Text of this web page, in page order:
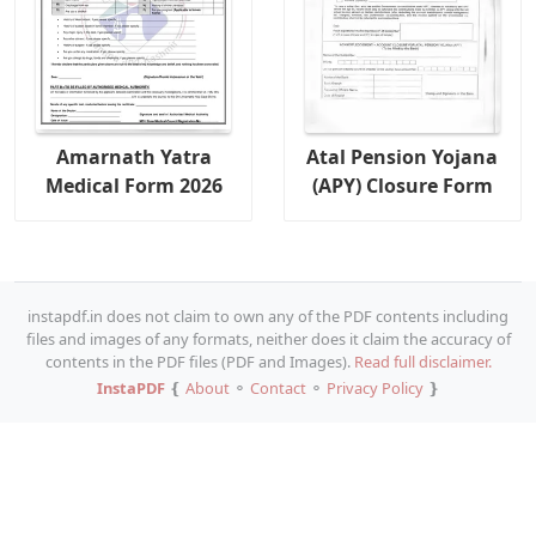
Amarnath Yatra
Medical Form 2026
Atal Pension Yojana
(APY) Closure Form
instapdf.in does not claim to own any of the PDF contents including
files and images of any formats, neither does it claim the accuracy of
contents in the PDF files (PDF and Images). Read full disclaimer.
InstaPDF❴ About⚬ Contact⚬ Privacy Policy❵